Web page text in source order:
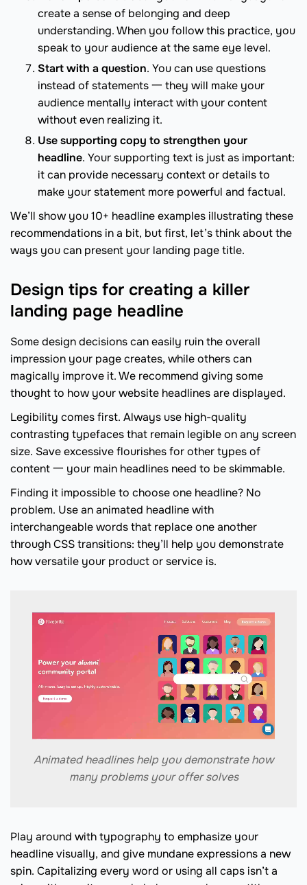
create a sense of belonging and deep
understanding. When you follow this practice, you
speak to your audience at the same eye level.
Start with a question. You can use questions
instead of statements 一 they will make your
audience mentally interact with your content
without even realizing it.
Use supporting copy to strengthen your
headline. Your supporting text is just as important:
it can provide necessary context or details to
make your statement more powerful and factual.
We’ll show you 10+ headline examples illustrating these
recommendations in a bit, but first, let’s think about the
ways you can present your landing page title.
Design tips for creating a killer
landing page headline
Some design decisions can easily ruin the overall
impression your page creates, while others can
magically improve it. We recommend giving some
thought to how your website headlines are displayed.
Legibility comes first. Always use high-quality
contrasting typefaces that remain legible on any screen
size. Save excessive flourishes for other types of
content 一 your main headlines need to be skimmable.
Finding it impossible to choose one headline? No
problem. Use an animated headline with
interchangeable words that replace one another
through CSS transitions: they’ll help you demonstrate
how versatile your product or service is.
Animated headlines help you demonstrate how
many problems your offer solves
Play around with typography to emphasize your
headline visually, and give mundane expressions a new
spin. Capitalizing every word or using all caps isn’t a